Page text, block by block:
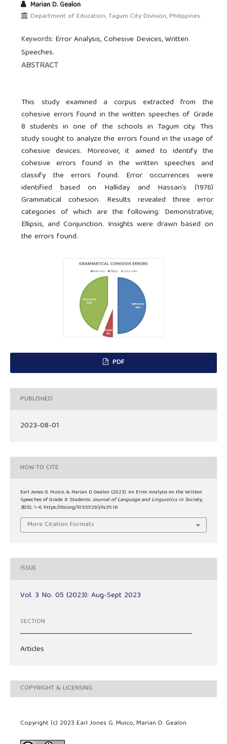
Marian D. Gealon
Department of Education, Tagum City Division, Philippines.
Keywords: Error Analysis, Cohesive Devices, Written
Speeches.
ABSTRACT
This study examined a corpus extracted from the
cohesive errors found in the written speeches of Grade
8 students in one of the schools in Tagum city. This
study sought to analyze the errors found in the usage of
cohesive devices. Moreover, it aimed to identify the
cohesive errors found in the written speeches and
classify the errors found. Error occurrences were
identified based on Halliday and Hassan’s (1976)
Grammatical cohesion. Results revealed three error
categories of which are the following: Demonstrative,
Ellipsis, and Conjunction. Insights were drawn based on
the errors found.
PDF
PUBLISHED
2023-08-01
HOW TO CITE
Earl Jones G. Muico, & Marian D. Gealon. (2023). An Error Analysis on the Written
Speeches of Grade 8 Students.Journal of Language and Linguistics in Society,
3(05), 1–6. https://doi.org/10.55529/jlls.35.1.6
More Citation Formats
ISSUE
Vol. 3 No. 05 (2023): Aug-Sept 2023
SECTION
Articles
COPYRIGHT & LICENSING
Copyright (c) 2023 Earl Jones G. Muico, Marian D. Gealon